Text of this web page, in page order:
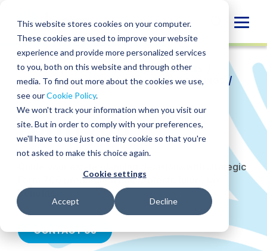
This website stores cookies on your computer.
These cookies are used to improve your website
experience and provide more personalized services
to you, both on this website and through other
media. To find out more about the cookies we use,
see ourCookie Policy.
We won't track your information when you visit our
site. But in order to comply with your preferences,
we'll have to use just one tiny cookie so that you're
not asked to make this choice again.
Cookie settings
Accept Decline
content
SERVICES /TAX /PRIVATE CLIENT SERVICES
ESTATES, GIFTS & TRUSTS /IRS FORMS & FILINGS
/
FORM 706
Form 706
Guide your estate planning decisions with strategic
Form 706 preparation that protects future tax
benefits.
CONTACT US